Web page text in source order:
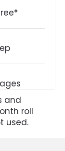
and
roll
used.